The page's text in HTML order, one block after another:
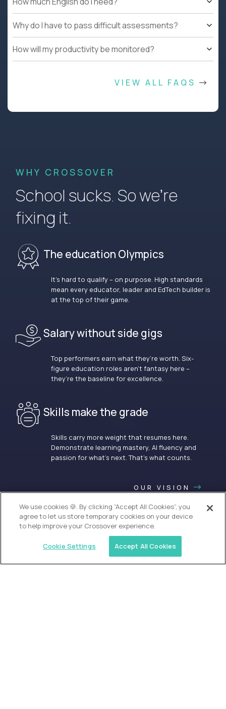
Why do I have to pass difficult assessments?
How will my productivity be monitored?
VIEW ALL FAQS
WHY CROSSOVER
School sucks. So we’re
fixing it.
The education Olympics
It’s hard to qualify – on purpose. High standards
mean every educator, leader and EdTech builder is
at the top of their game.
Salary without side gigs
Top performers earn what they’re worth. Six-
figure education roles aren’t fantasy here –
they’re the baseline for excellence.
Skills make the grade
Skills carry more weight that resumes here.
Demonstrate learning mastery, AI fluency and
passion for what’s next. That’s what counts.
OUR VISION
We use cookies 🍪. By clicking “Accept All Cookies”, you
agree to let us store temporary cookies on your device
to help improve your Crossover experience.
Cookie Settings Accept All Cookies